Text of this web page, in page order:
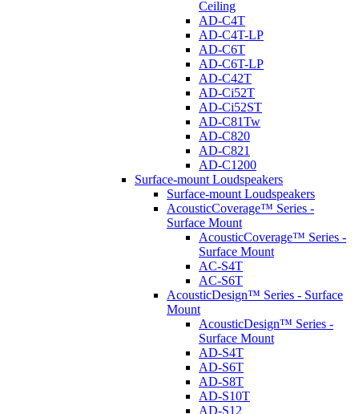
Ceiling
AD-C4T
AD-C4T-LP
AD-C6T
AD-C6T-LP
AD-C42T
AD-Ci52T
AD-Ci52ST
AD-C81Tw
AD-C820
AD-C821
AD-C1200
Surface-mount Loudspeakers
Surface-mount Loudspeakers
AcousticCoverage™ Series -
Surface Mount
AcousticCoverage™ Series -
Surface Mount
AC-S4T
AC-S6T
AcousticDesign™ Series - Surface
Mount
AcousticDesign™ Series -
Surface Mount
AD-S4T
AD-S6T
AD-S8T
AD-S10T
AD-S12